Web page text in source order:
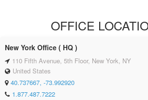
OFFICE
New York Office ( HQ )
110 Fifth Avenue, 5th Floor, New York, NY
United States
40.737667, -73.992920
1.877.487.7222